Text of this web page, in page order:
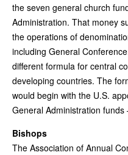
the seven general church
Administration. That money
the operations of
including General
different formula for central
developing countries. The
would begin with the U.S.
General Administration
Bishops
The Association of Annual